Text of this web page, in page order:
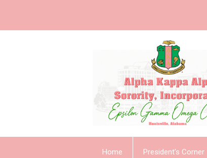
Home President's Corner